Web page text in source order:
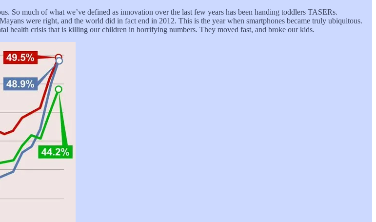
So much of what we’ve defined as innovation over the last few years has been handing toddlers TASERs.
were right, and the world did in fact end in 2012. This is the year when smartphones became truly ubiquitous.
health crisis that is killing our children in horrifying numbers. They moved fast, and broke our kids.